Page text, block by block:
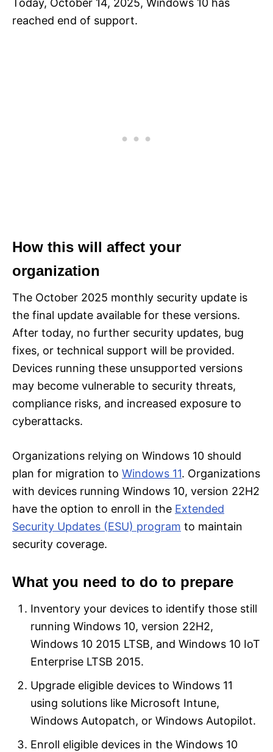
Today, October 14, 2025, Windows 10 has
reached end of support.
How this will affect your
organization
The October 2025 monthly security update is
the final update available for these versions.
After today, no further security updates, bug
fixes, or technical support will be provided.
Devices running these unsupported versions
may become vulnerable to security threats,
compliance risks, and increased exposure to
cyberattacks.
Organizations relying on Windows 10 should
plan for migration to Windows 11. Organizations
with devices running Windows 10, version 22H2
have the option to enroll in the Extended
Security Updates (ESU) program to maintain
security coverage.
What you need to do to prepare
Inventory your devices to identify those still
running Windows 10, version 22H2,
Windows 10 2015 LTSB, and Windows 10 IoT
Enterprise LTSB 2015.
Upgrade eligible devices to Windows 11
using solutions like Microsoft Intune,
Windows Autopatch, or Windows Autopilot.
Enroll eligible devices in the Windows 10